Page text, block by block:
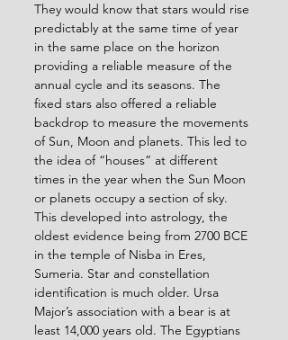
They would know that stars would rise
predictably at the same time of year
in the same place on the horizon
providing a reliable measure of the
annual cycle and its seasons. The
fixed stars also offered a reliable
backdrop to measure the movements
of Sun, Moon and planets. This led to
the idea of “houses” at different
times in the year when the Sun Moon
or planets occupy a section of sky.
This developed into astrology, the
oldest evidence being from 2700 BCE
in the temple of Nisba in Eres,
Sumeria. Star and constellation
identification is much older. Ursa
Major’s association with a bear is at
least 14,000 years old. The Egyptians